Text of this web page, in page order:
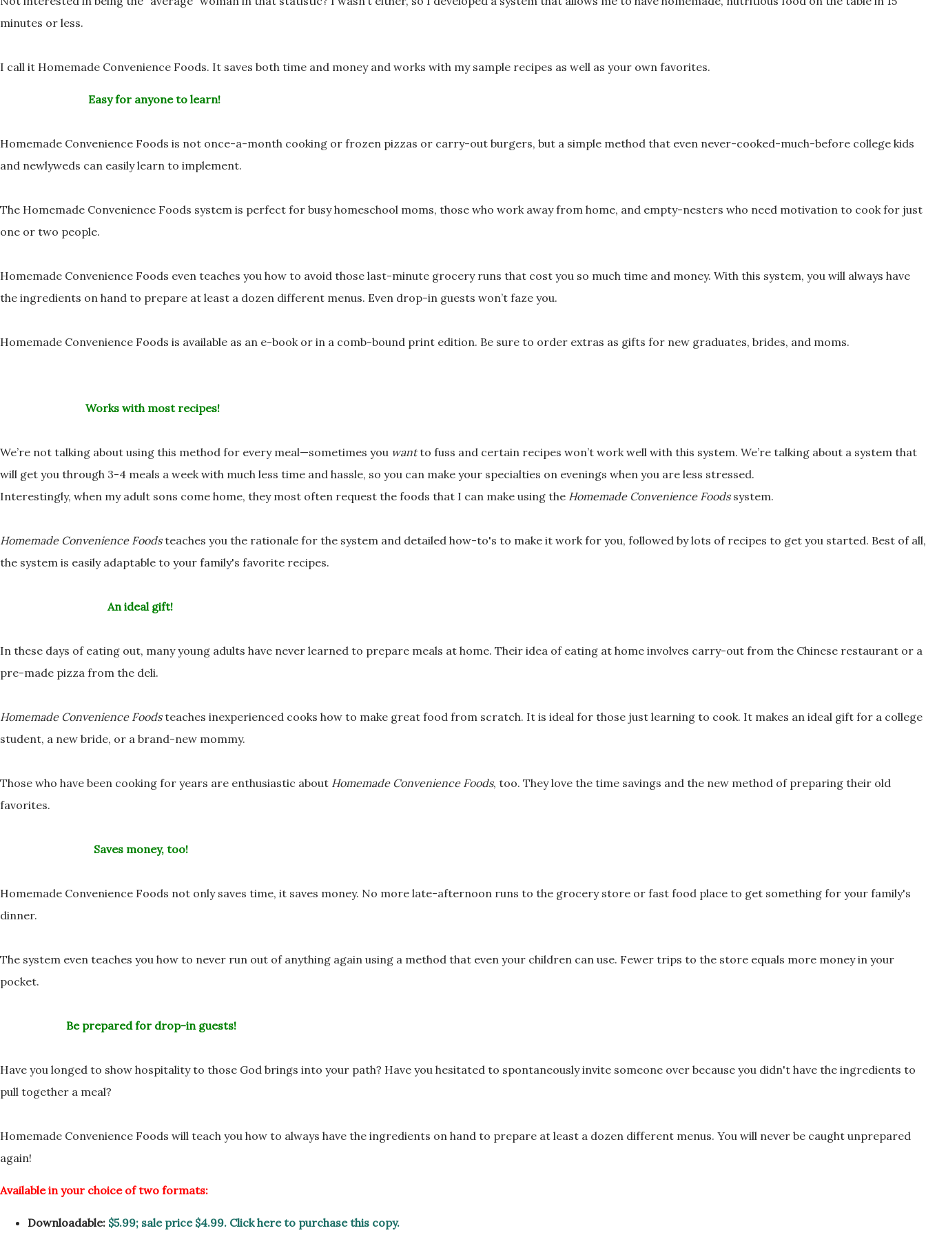
minutes or less.
I call it Homemade Convenience Foods. It saves both time and money and works with my sample recipes as well as your own favorites.
Easy for anyone to learn!
Homemade Convenience Foods is not once-a-month cooking or frozen pizzas or carry-out burgers, but a simple method that even never-cooked-much-before college kids
and newlyweds can easily learn to implement.
The Homemade Convenience Foods system is perfect for busy homeschool moms, those who work away from home, and empty-nesters who need motivation to cook for just
one or two people.
Homemade Convenience Foods even teaches you how to avoid those last-minute grocery runs that cost you so much time and money. With this system, you will always have
the ingredients on hand to prepare at least a dozen different menus. Even drop-in guests won’t faze you.
Homemade Convenience Foods is available as an e-book or in a comb-bound print edition. Be sure to order extras as gifts for new graduates, brides, and moms.
Works with most recipes!
We’re not talking about using this method for every meal—sometimes you wantto fuss and certain recipes won’t work well with this system. We’re talking about a system that
will get you through 3-4 meals a week with much less time and hassle, so you can make your specialties on evenings when you are less stressed.
Interestingly, when my adult sons come home, they most often request the foods that I can make using the Homemade Convenience Foodssystem.
Homemade Convenience Foodsteaches you the rationale for the system and detailed how-to's to make it work for you, followed by lots of recipes to get you started. Best of all,
the system is easily adaptable to your family's favorite recipes.
An ideal gift!
In these days of eating out, many young adults have never learned to prepare meals at home. Their idea of eating at home involves carry-out from the Chinese restaurant or a
pre-made pizza from the deli.
Homemade Convenience Foodsteaches inexperienced cooks how to make great food from scratch. It is ideal for those just learning to cook. It makes an ideal gift for a college
student, a new bride, or a brand-new mommy.
Those who have been cooking for years are enthusiastic about Homemade Convenience Foods, too. They love the time savings and the new method of preparing their old
favorites.
Saves money, too!
Homemade Convenience Foods not only saves time, it saves money. No more late-afternoon runs to the grocery store or fast food place to get something for your family's
dinner.
The system even teaches you how to never run out of anything again using a method that even your children can use. Fewer trips to the store equals more money in your
pocket.
Be prepared for drop-in guests!
Have you longed to show hospitality to those God brings into your path? Have you hesitated to spontaneously invite someone over because you didn't have the ingredients to
pull together a meal?
Homemade Convenience Foods will teach you how to always have the ingredients on hand to prepare at least a dozen different menus. You will never be caught unprepared
again!
Available in your choice of two formats:
Downloadable: $5.99; sale price $4.99. Click here to purchase this copy.